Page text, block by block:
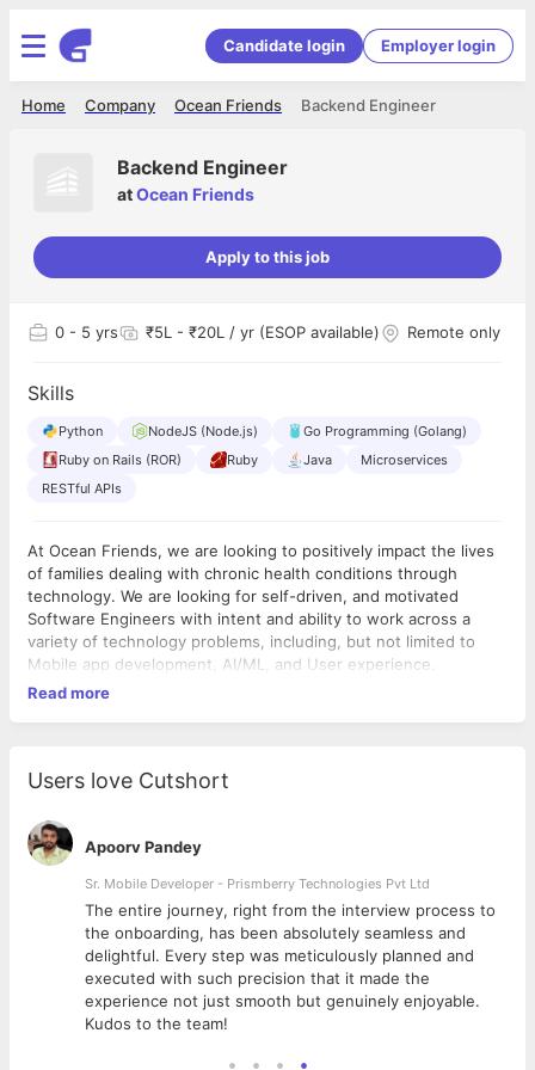
Candidate login Employer login
Backend Engineer
Ocean Friends
Company
Home
Backend Engineer
atOcean Friends
Apply to this job
0 - 5 yrs ₹5L - ₹20L / yr (ESOP available) Remote only
Skills
Python NodeJS (Node.js)
Go Programming (Golang)
Ruby on Rails (ROR)
Ruby Java
Microservices
RESTful APIs
At Ocean Friends, we are looking to positively impact the lives
of families dealing with chronic health conditions through
technology. We are looking for self-driven, and motivated
Software Engineers with intent and ability to work across a
variety of technology problems, including, but not limited to
Mobile app development, AI/ML, and User experience.
Read more
Users love Cutshort
Apoorv Pandey
Sr. Mobile Developer - Prismberry Technologies Pvt Ltd
The entire journey, right from the interview process to
the onboarding, has been absolutely seamless and
delightful. Every step was meticulously planned and
executed with such precision that it made the
experience not just smooth but genuinely enjoyable.
Kudos to the team!